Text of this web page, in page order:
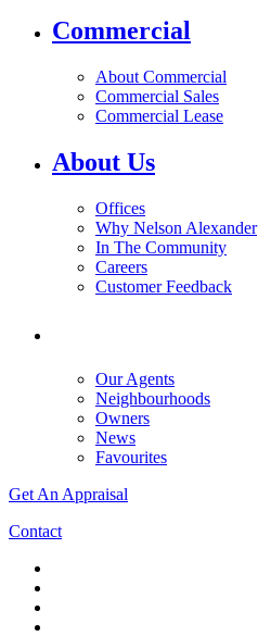
Commercial
About Commercial
Commercial Sales
Commercial Lease
About Us
Offices
Why Nelson Alexander
In The Community
Careers
Customer Feedback
Our Agents
Neighbourhoods
Owners
News
Favourites
Get An Appraisal
Contact